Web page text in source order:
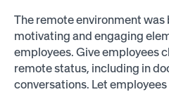
The remote environment was
motivating and engaging
employees. Give employees
remote status, including in
conversations. Let